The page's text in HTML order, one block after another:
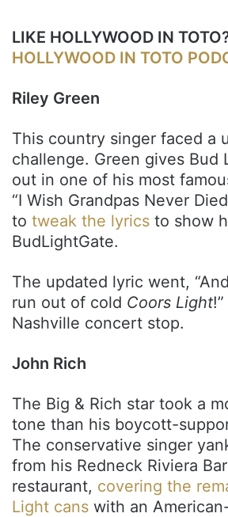
LIKE HOLLYWOOD IN
HOLLYWOOD IN TOTO
Riley Green
This country singer faced a
challenge. Green gives Bud
out in one of his most
“I Wish Grandpas Never
to tweak the lyrics to show
BudLightGate.
The updated lyric went,
run out of cold Coors Light
Nashville concert stop.
John Rich
The Big & Rich star took a
tone than his boycott-
The conservative singer
from his Redneck Riviera
restaurant, covering the
Light cans with an